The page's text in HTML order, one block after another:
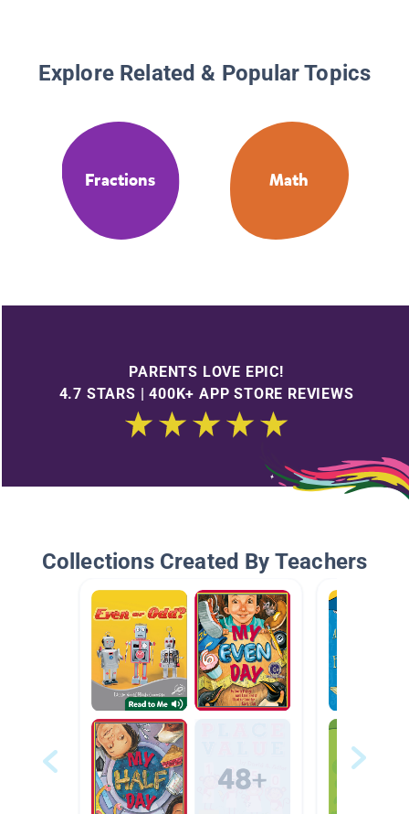
Explore Related & Popular Topics
Fractions Math
PARENTS LOVE EPIC!
4.7 STARS | 400K+ APP STORE REVIEWS
Collections Created By Teachers